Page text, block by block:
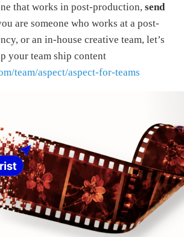
that works in post-production, send
are someone who works at a post-
or an in-house creative team, let’s
your team ship content
team/aspect/aspect-for-teams